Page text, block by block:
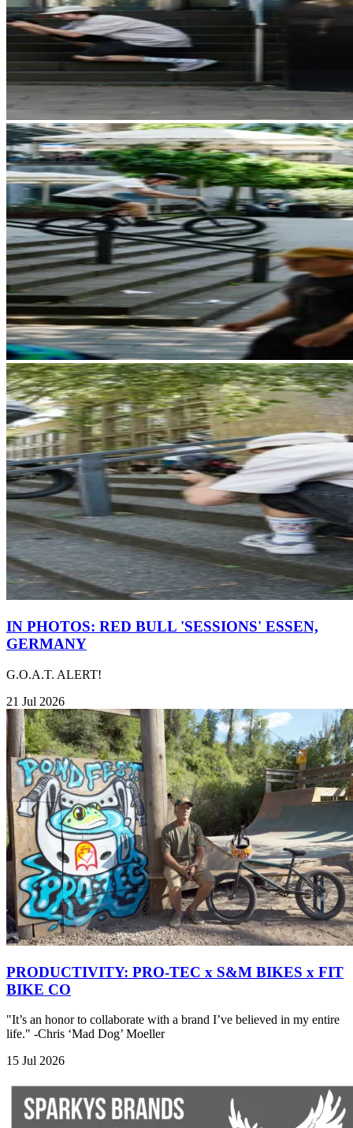
IN PHOTOS: RED BULL 'SESSIONS' ESSEN,
GERMANY
G.O.A.T. ALERT!
21 Jul 2026
PRODUCTIVITY: PRO-TEC x S&M BIKES x FIT
BIKE CO
"It’s an honor to collaborate with a brand I’ve believed in my entire
life." -Chris ‘Mad Dog’ Moeller
15 Jul 2026